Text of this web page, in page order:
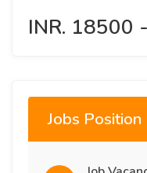
INR. 18500
Jobs